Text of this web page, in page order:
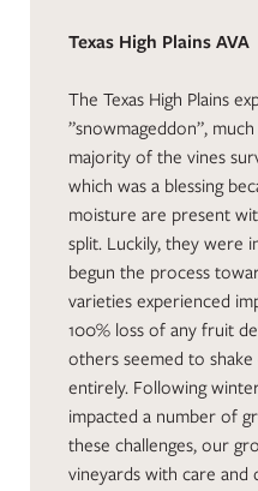
Texas High Plains AVA
The Texas High Plains
”snowmageddon”,
majority of the vines
which was a blessing
moisture are present
split. Luckily, they were
begun the process
varieties experienced
100% loss of any fruit
others seemed to
entirely. Following
impacted a number of
these challenges, our
vineyards with care and